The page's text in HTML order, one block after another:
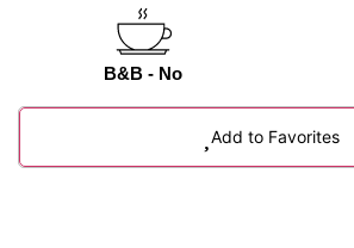
B&B - No
Add to Favorites